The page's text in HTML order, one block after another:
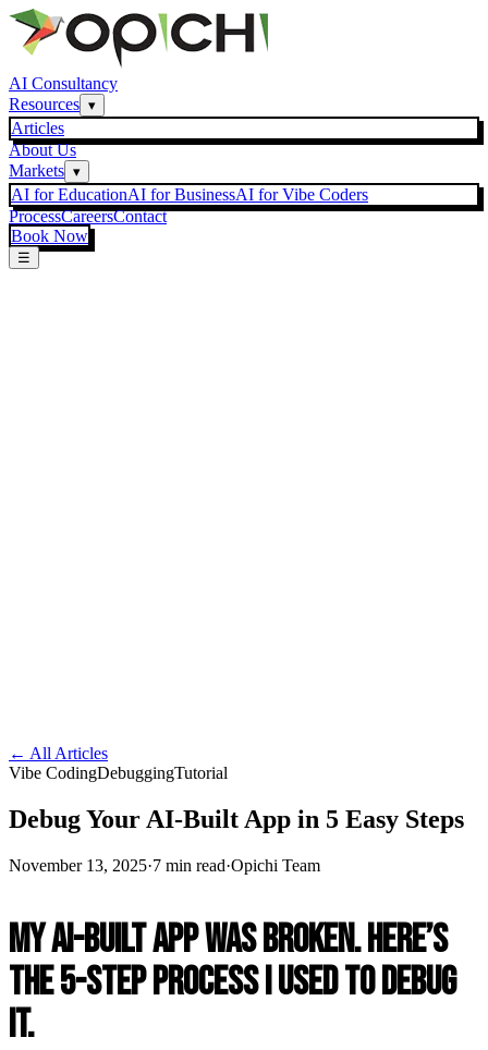
AI Consultancy
Resources ▾
Articles
About Us
Markets ▾
AI for EducationAI for BusinessAI for Vibe Coders
ProcessCareersContact
Book Now
☰
← All Articles
Vibe CodingDebuggingTutorial
Debug Your AI-Built App in 5 Easy Steps
November 13, 2025·7 min read·Opichi Team
My AI-Built App Was Broken. Here’s
the 5-Step Process I Used to Debug
It.